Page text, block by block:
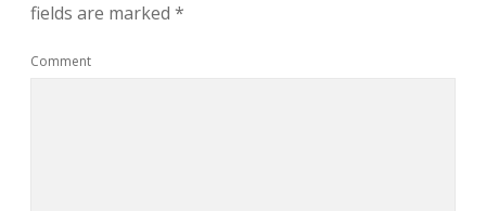
fields are marked *
Comment